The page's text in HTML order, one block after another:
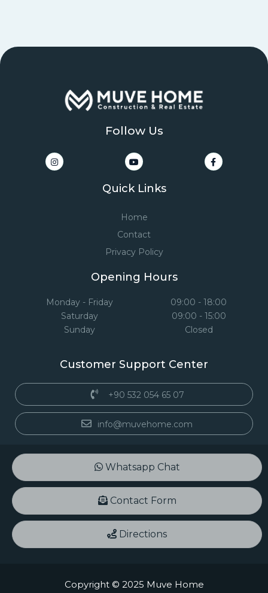
Follow Us
Quick Links
Home
Contact
Privacy Policy
Opening Hours
Monday - Friday
09:00 - 18:00
Saturday
09:00 - 15:00
Sunday
Closed
Customer Support Center
+90 532 054 65 07
info@muvehome.com
Whatsapp Chat
Contact Form
Directions
Copyright © 2025 Muve Home